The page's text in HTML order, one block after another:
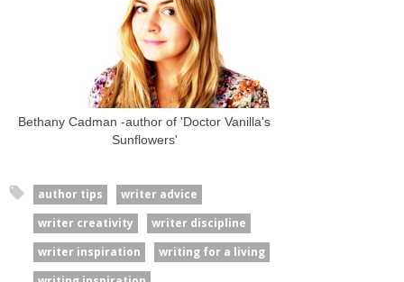
Bethany Cadman -author of 'Doctor Vanilla's
Sunflowers'
author tips
writer advice
writer creativity
writer discipline
writer inspiration
writing for a living